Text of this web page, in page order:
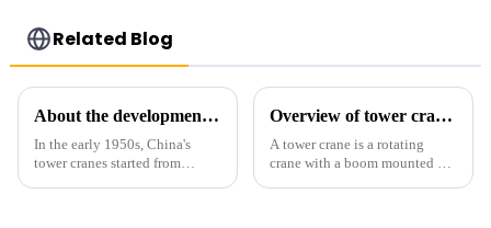
Related Blog
About the development process of tower cranes in China
In the early 1950s, China's
tower cranes started from
Overview of tower cranes and their safety and management
A tower crane is a rotating
crane with a boom mounted on